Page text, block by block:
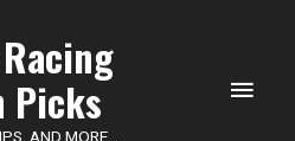
Picks
AND MORE...